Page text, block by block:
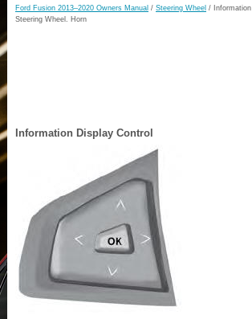
Ford Fusion 2013–2020 Owners Manual / Steering Wheel /
Steering Wheel. Horn
Information Display Control